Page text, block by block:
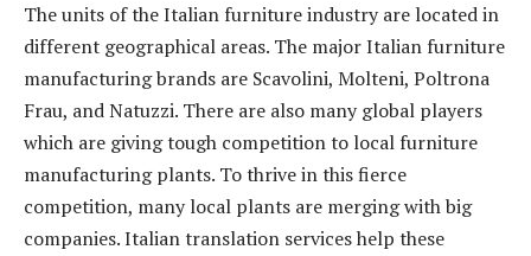
The units of the Italian furniture industry are located in
different geographical areas. The major Italian furniture
manufacturing brands are Scavolini, Molteni, Poltrona
Frau, and Natuzzi. There are also many global players
which are giving tough competition to local furniture
manufacturing plants. To thrive in this fierce
competition, many local plants are merging with big
companies. Italian translation services help these